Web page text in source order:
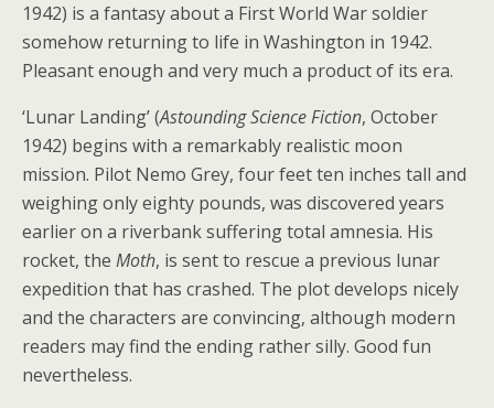
1942) is a fantasy about a First World War soldier
somehow returning to life in Washington in 1942.
Pleasant enough and very much a product of its era.
‘Lunar Landing’ (Astounding Science Fiction, October
1942) begins with a remarkably realistic moon
mission. Pilot Nemo Grey, four feet ten inches tall and
weighing only eighty pounds, was discovered years
earlier on a riverbank suffering total amnesia. His
rocket, the Moth, is sent to rescue a previous lunar
expedition that has crashed. The plot develops nicely
and the characters are convincing, although modern
readers may find the ending rather silly. Good fun
nevertheless.